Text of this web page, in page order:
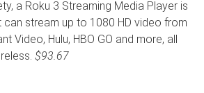
a Roku 3 Streaming Media Player is
can stream up to 1080 HD video from
Video, Hulu, HBO GO and more, all
$93.67